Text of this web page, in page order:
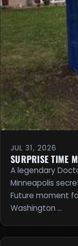
JUL 31, 2026
SURPRISE TIME
A legendary
Minneapolis
Future moment
Washington …